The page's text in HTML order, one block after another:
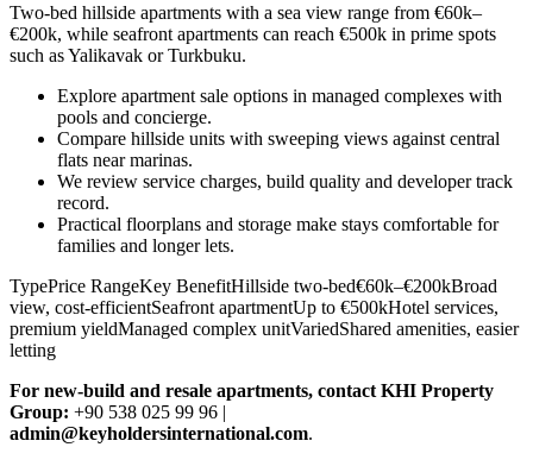
Two-bed hillside apartments with a sea view range from €60k–
€200k, while seafront apartments can reach €500k in prime spots
such as Yalikavak or Turkbuku.
Explore apartment sale options in managed complexes with
pools and concierge.
Compare hillside units with sweeping views against central
flats near marinas.
We review service charges, build quality and developer track
record.
Practical floorplans and storage make stays comfortable for
families and longer lets.
TypePrice RangeKey BenefitHillside two-bed€60k–€200kBroad
view, cost-efficientSeafront apartmentUp to €500kHotel services,
premium yieldManaged complex unitVariedShared amenities, easier
letting
For new‑build and resale apartments, contact KHI Property
Group: +90 538 025 99 96 |
admin@keyholdersinternational.com.